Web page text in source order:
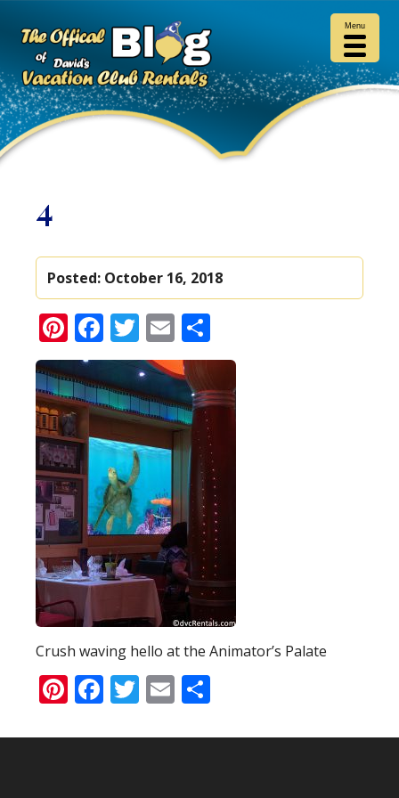
4
Posted: October 16, 2018
Pinterest
Facebook
Twitter
Email
Crush waving hello at the Animator’s Palate
Pinterest
Facebook
Twitter
Email
Menu